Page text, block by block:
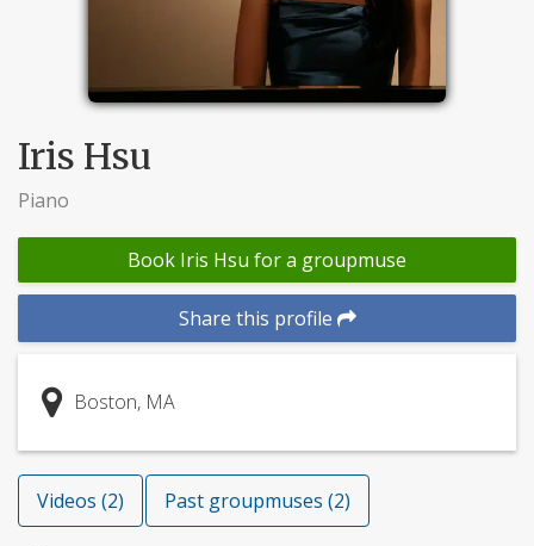
Iris Hsu
Piano
Book Iris Hsu for a groupmuse
Share this profile
Boston, MA
Videos (2) Past groupmuses (2)